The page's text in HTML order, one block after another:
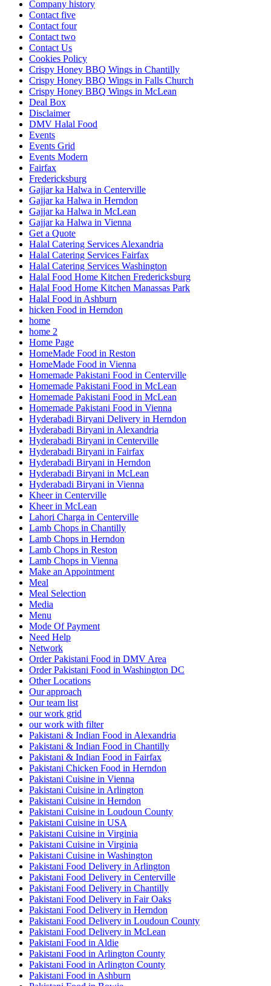
Company history
Contact five
Contact four
Contact two
Contact Us
Cookies Policy
Crispy Honey BBQ Wings in Chantilly
Crispy Honey BBQ Wings in Falls Church
Crispy Honey BBQ Wings in McLean
Deal Box
Disclaimer
DMV Halal Food
Events
Events Grid
Events Modern
Fairfax
Fredericksburg
Gajjar ka Halwa in Centerville
Gajjar ka Halwa in Herndon
Gajjar ka Halwa in McLean
Gajjar ka Halwa in Vienna
Get a Quote
Halal Catering Services Alexandria
Halal Catering Services Fairfax
Halal Catering Services Washington
Halal Food Home Kitchen Fredericksburg
Halal Food Home Kitchen Manassas Park
Halal Food in Ashburn
hicken Food in Herndon
home
home 2
Home Page
HomeMade Food in Reston
HomeMade Food in Vienna
Homemade Pakistani Food in Centerville
Homemade Pakistani Food in McLean
Homemade Pakistani Food in McLean
Homemade Pakistani Food in Vienna
Hyderabadi Biryani Delivery in Herndon
Hyderabadi Biryani in Alexandria
Hyderabadi Biryani in Centerville
Hyderabadi Biryani in Fairfax
Hyderabadi Biryani in Herndon
Hyderabadi Biryani in McLean
Hyderabadi Biryani in Vienna
Kheer in Centerville
Kheer in McLean
Lahori Charga in Centerville
Lamb Chops in Chantilly
Lamb Chops in Herndon
Lamb Chops in Reston
Lamb Chops in Vienna
Make an Appointment
Meal
Meal Selection
Media
Menu
Mode Of Payment
Need Help
Network
Order Pakistani Food in DMV Area
Order Pakistani Food in Washington DC
Other Locations
Our approach
Our team list
our work grid
our work with filter
Pakistani & Indian Food in Alexandria
Pakistani & Indian Food in Chantilly
Pakistani & Indian Food in Fairfax
Pakistani Chicken Food in Herndon
Pakistani Cuisine in Vienna
Pakistani Cuisine in Arlington
Pakistani Cuisine in Herndon
Pakistani Cuisine in Loudoun County
Pakistani Cuisine in USA
Pakistani Cuisine in Virginia
Pakistani Cuisine in Virginia
Pakistani Cuisine in Washington
Pakistani Food Delivery in Arlington
Pakistani Food Delivery in Centerville
Pakistani Food Delivery in Chantilly
Pakistani Food Delivery in Fair Oaks
Pakistani Food Delivery in Herndon
Pakistani Food Delivery in Loudoun County
Pakistani Food Delivery in McLean
Pakistani Food in Aldie
Pakistani Food in Arlington County
Pakistani Food in Arlington County
Pakistani Food in Ashburn